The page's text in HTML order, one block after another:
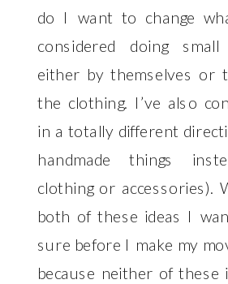
do I want to change
considered doing small
either by themselves or
the clothing. I’ve also
in a totally different
handmade things
clothing or accessories).
both of these ideas I
sure before I make my
because neither of these